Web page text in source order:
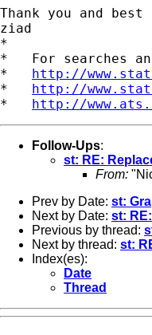
Thank you and best
ziad
*
*   For searches
* http://
* http://
* http://
Follow-Ups:
st: RE:
From:
Prev by Date: st:
Next by Date: st:
Previous by thread:
Next by thread: st:
Index(es):
Date
Thread